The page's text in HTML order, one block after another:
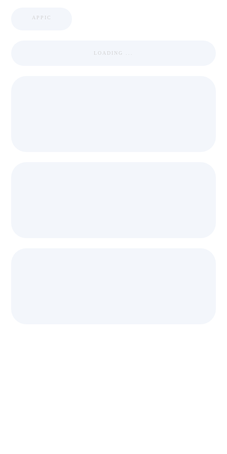
APPIC
LOADING ...